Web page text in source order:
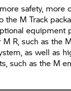
safety, more
the M Track
equipment
R, such as the
as well as
such as the M